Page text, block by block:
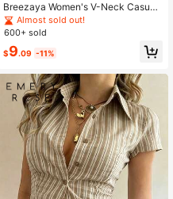
Breezaya Women's V-Neck Casual
Shirt With Flutter Sleeves Buisness
Casual Women Tops Casual Elegant
s
Almost sold out!
600+ sold
$9.09 -11%